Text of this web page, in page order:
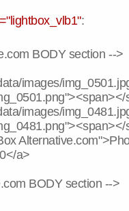
:
BODY section -->
images/
images/
a>
BODY section -->